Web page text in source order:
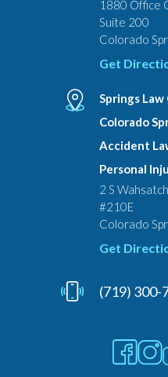
1880 Office
Suite 200
Colorado
Get
Springs Law
Colorado
Accident
Personal
2 S
#210E
Colorado
Get
(719) 300-